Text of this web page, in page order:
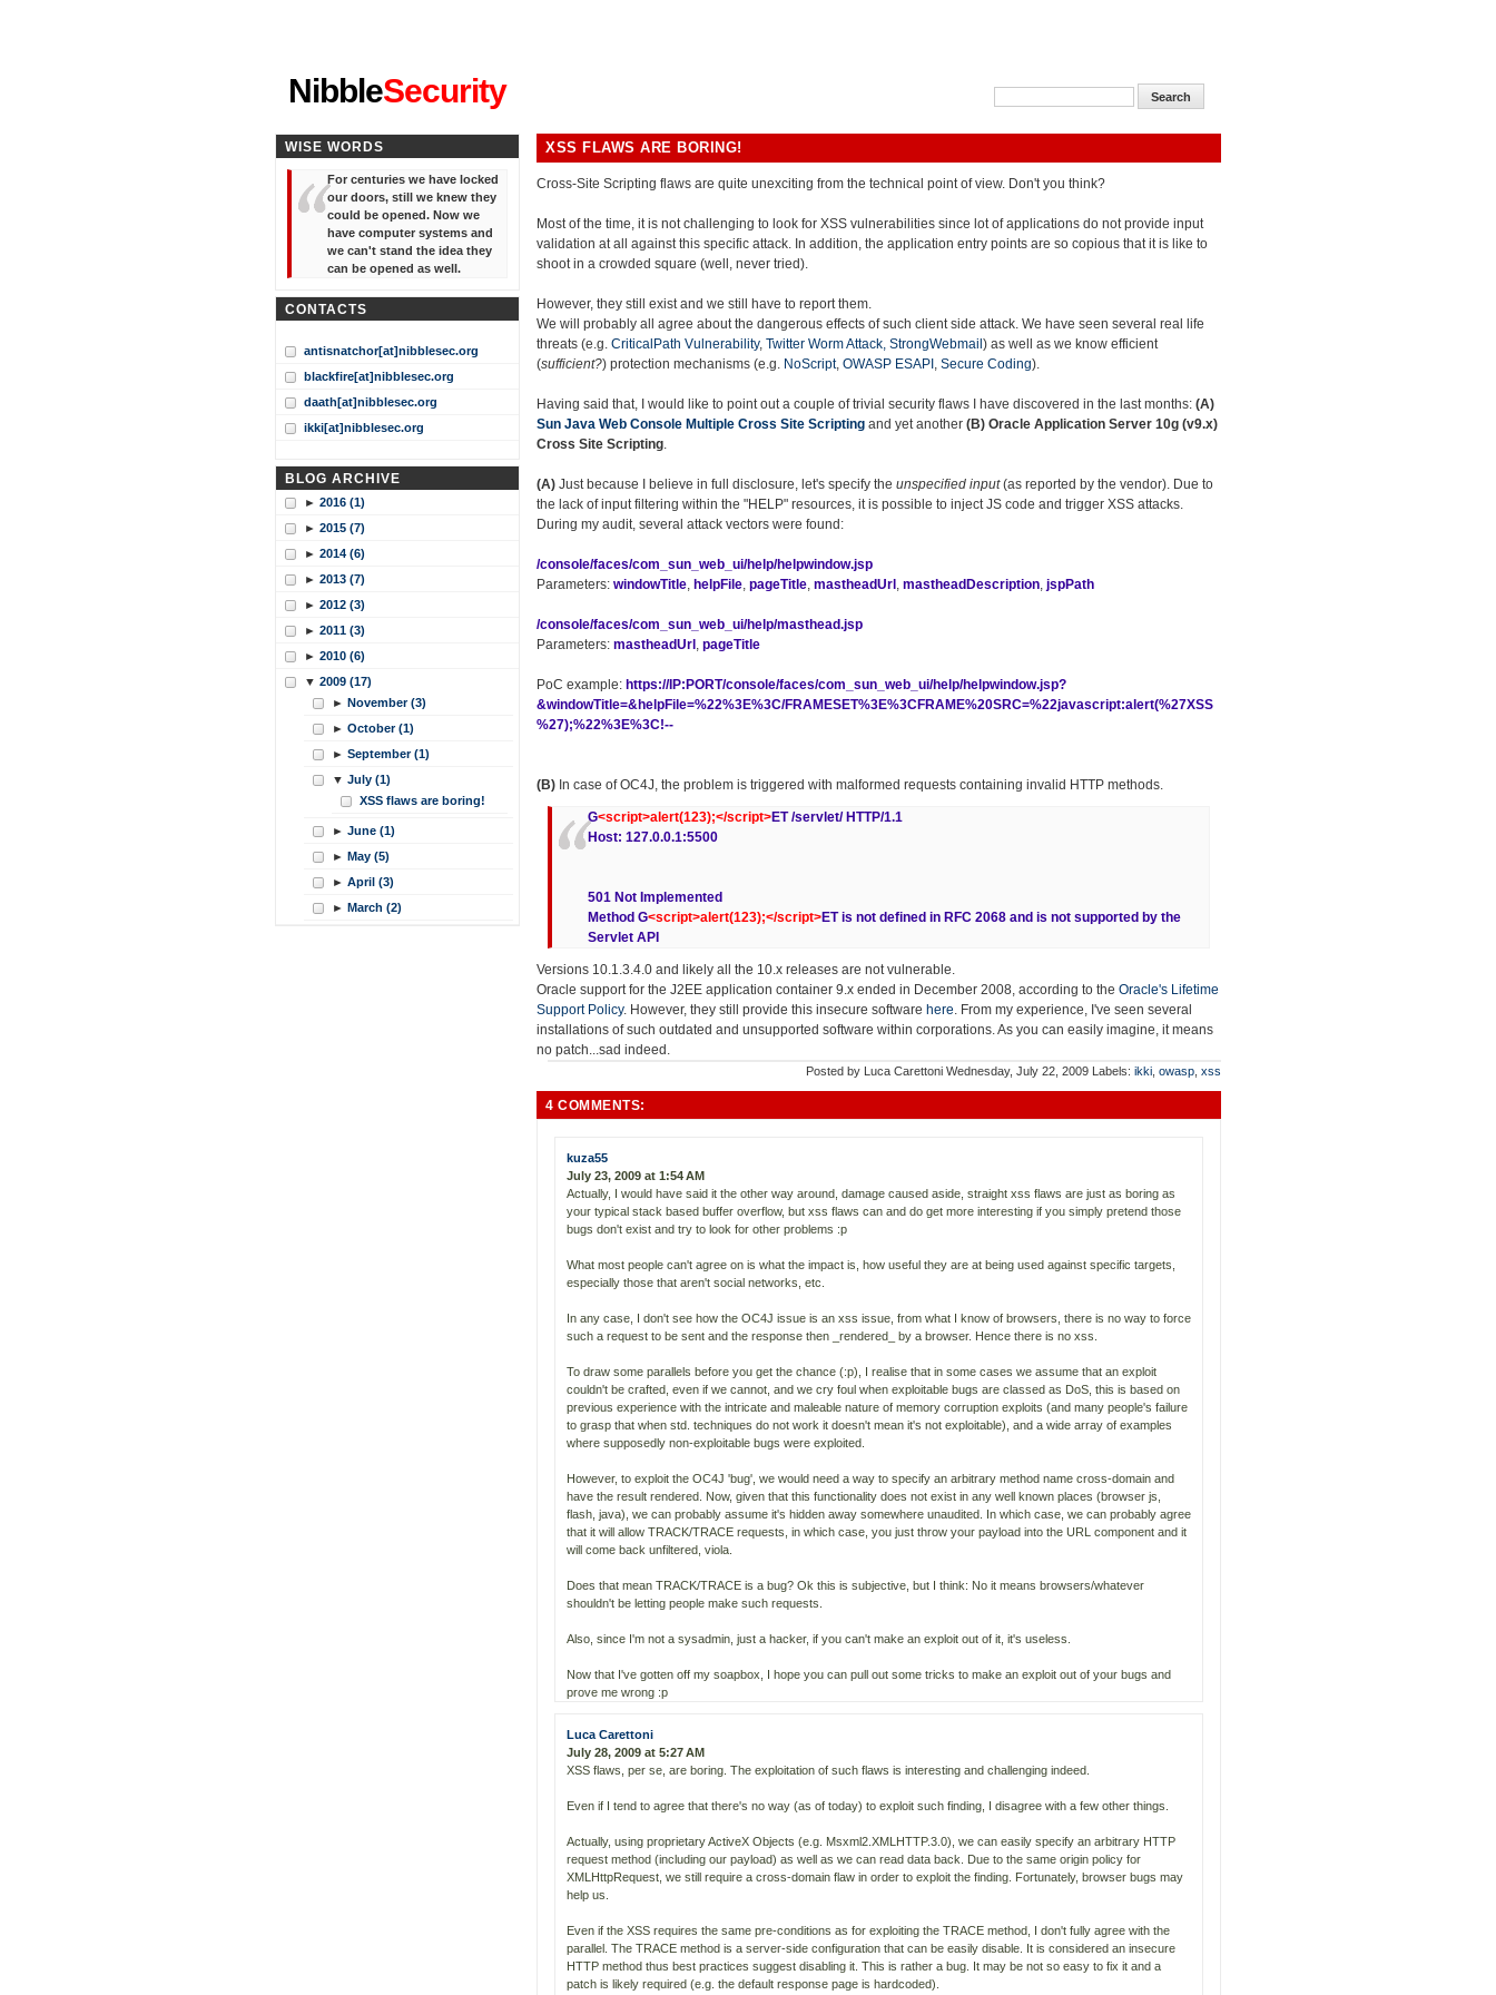
NibbleSecurity
XSS FLAWS ARE BORING!
Cross-Site Scripting flaws are quite unexciting from the technical point of view. Don't you think?
Most of the time, it is not challenging to look for XSS vulnerabilities since lot of applications do not provide input
validation at all against this specific attack. In addition, the application entry points are so copious that it is like to
shoot in a crowded square (well, never tried).
However, they still exist and we still have to report them.
We will probably all agree about the dangerous effects of such client side attack. We have seen several real life
threats (e.g. CriticalPath Vulnerability, Twitter Worm Attack, StrongWebmail ) as well as we know efficient
(sufficient?) protection mechanisms (e.g. NoScript, OWASP ESAPI , Secure Coding).
Having said that, I would like to point out a couple of trivial security flaws I have discovered in the last months: (A)
Sun Java Web Console Multiple Cross Site Scripting and yet another (B) Oracle Application Server 10g (v9.x)
Cross Site Scripting.
(A) Just because I believe in full disclosure, let's specify the unspecified input(as reported by the vendor). Due to
the lack of input filtering within the "HELP" resources, it is possible to inject JS code and trigger XSS attacks.
During my audit, several attack vectors were found:
/console/faces/com_sun_web_ui/help/helpwindow.jsp
Parameters: windowTitle, helpFile, pageTitle, mastheadUrl , mastheadDescription, jspPath
/console/faces/com_sun_web_ui/help/masthead.jsp
Parameters: mastheadUrl , pageTitle
PoC example: https://IP:PORT/console/faces/com_sun_web_ui/help/helpwindow.jsp?
&windowTitle=&helpFile=%22%3E%3C/FRAMESET%3E%3CFRAME%20SRC=%22javascript:alert(%27XSS
%27);%22%3E%3C!--
(B) In case of OC4J, the problem is triggered with malformed requests containing invalid HTTP methods.
G<script>alert(123);</script>ET /servlet/ HTTP/1.1
Host: 127.0.0.1:5500
501 Not Implemented
Method G<script>alert(123);</script>ET is not defined in RFC 2068 and is not supported by the
Servlet API
Versions 10.1.3.4.0 and likely all the 10.x releases are not vulnerable.
Oracle support for the J2EE application container 9.x ended in December 2008, according to the Oracle's Lifetime
Support Policy. However, they still provide this insecure software here. From my experience, I've seen several
installations of such outdated and unsupported software within corporations. As you can easily imagine, it means
no patch...sad indeed.
Posted by Luca Carettoni Wednesday, July 22, 2009 Labels: ikki owasp xss
4 COMMENTS:
kuza55
July 23, 2009 at 1:54 AM
Actually, I would have said it the other way around, damage caused aside, straight xss flaws are just as boring as
your typical stack based buffer overflow, but xss flaws can and do get more interesting if you simply pretend those
bugs don't exist and try to look for other problems :p
What most people can't agree on is what the impact is, how useful they are at being used against specific targets,
especially those that aren't social networks, etc.
In any case, I don't see how the OC4J issue is an xss issue, from what I know of browsers, there is no way to force
such a request to be sent and the response then _rendered_ by a browser. Hence there is no xss.
To draw some parallels before you get the chance (:p), I realise that in some cases we assume that an exploit
couldn't be crafted, even if we cannot, and we cry foul when exploitable bugs are classed as DoS, this is based on
previous experience with the intricate and maleable nature of memory corruption exploits (and many people's failure
to grasp that when std. techniques do not work it doesn't mean it's not exploitable), and a wide array of examples
where supposedly non-exploitable bugs were exploited.
However, to exploit the OC4J 'bug', we would need a way to specify an arbitrary method name cross-domain and
have the result rendered. Now, given that this functionality does not exist in any well known places (browser js,
flash, java), we can probably assume it's hidden away somewhere unaudited. In which case, we can probably agree
that it will allow TRACK/TRACE requests, in which case, you just throw your payload into the URL component and it
will come back unfiltered, viola.
Does that mean TRACK/TRACE is a bug? Ok this is subjective, but I think: No it means browsers/whatever
shouldn't be letting people make such requests.
Also, since I'm not a sysadmin, just a hacker, if you can't make an exploit out of it, it's useless.
Now that I've gotten off my soapbox, I hope you can pull out some tricks to make an exploit out of your bugs and
prove me wrong :p
Luca Carettoni
July 28, 2009 at 5:27 AM
XSS flaws, per se, are boring. The exploitation of such flaws is interesting and challenging indeed.
Even if I tend to agree that there's no way (as of today) to exploit such finding, I disagree with a few other things.
Actually, using proprietary ActiveX Objects (e.g. Msxml2.XMLHTTP.3.0), we can easily specify an arbitrary HTTP
request method (including our payload) as well as we can read data back. Due to the same origin policy for
XMLHttpRequest, we still require a cross-domain flaw in order to exploit the finding. Fortunately, browser bugs may
help us.
Even if the XSS requires the same pre-conditions as for exploiting the TRACE method, I don't fully agree with the
parallel. The TRACE method is a server-side configuration that can be easily disable. It is considered an insecure
HTTP method thus best practices suggest disabling it. This is rather a bug. It may be not so easy to fix it and a
patch is likely required (e.g. the default response page is hardcoded).
WISE WORDS
For centuries we have locked
our doors, still we knew they
could be opened. Now we
have computer systems and
we can't stand the idea they
can be opened as well.
CONTACTS
antisnatchor[at]nibblesec.org
blackfire[at]nibblesec.org
daath[at]nibblesec.org
ikki[at]nibblesec.org
BLOG ARCHIVE
► 2016 (1)
► 2015 (7)
► 2014 (6)
► 2013 (7)
► 2012 (3)
► 2011 (3)
► 2010 (6)
▼ 2009 (17)
► November (3)
► October (1)
► September (1)
▼ July (1)
XSS flaws are boring!
► June (1)
► May (5)
► April (3)
► March (2)